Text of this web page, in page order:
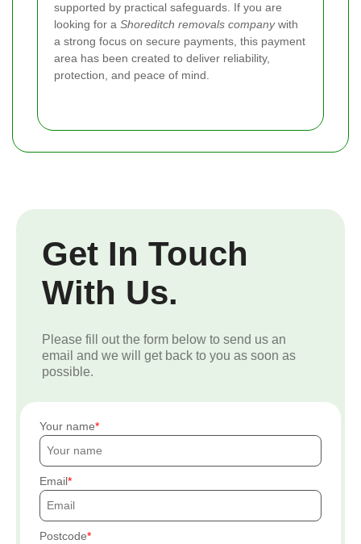
supported by practical safeguards. If you are
looking for a Shoreditch removals companywith
a strong focus on secure payments, this payment
area has been created to deliver reliability,
protection, and peace of mind.
Get In Touch
With Us.
Please fill out the form below to send us an
email and we will get back to you as soon as
possible.
Your name
Email
Postcode